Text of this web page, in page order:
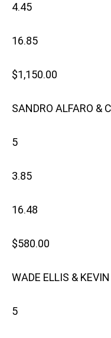
4.45
16.85
$1,150.00
SANDRO ALFARO &
5
3.85
16.48
$580.00
WADE ELLIS &
5